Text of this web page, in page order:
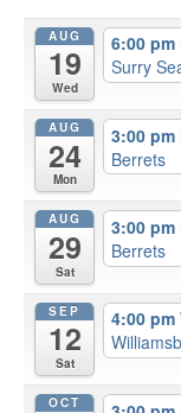
AUG
19
Wed
6:00 pm
Surry
AUG
24
Mon
3:00 pm
Berrets
AUG
29
Sat
3:00 pm
Berrets
SEP
12
Sat
4:00 pm
OCT